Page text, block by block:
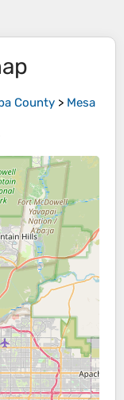
County > Mesa